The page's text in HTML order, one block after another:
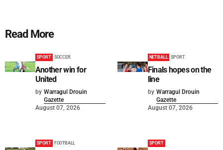
Read More
SPORT SOCCER
Another win for
United
by Warragul Drouin
Gazette
August 07, 2026
NETBALL SPORT
Finals hopes on the
line
by Warragul Drouin
Gazette
August 07, 2026
SPORT FOOTBALL SPORT